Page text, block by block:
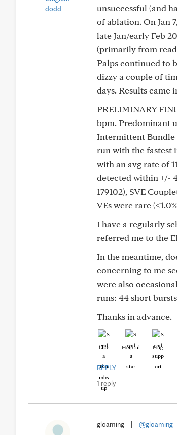
unsuccessful (and
of ablation. On Jan
late Jan/early Feb
(primarily from
Palps continued to
dizzy a couple of
days. Results came
PRELIMINARY
bpm. Predominant
Intermittent Bundle
run with the fastest
with an avg rate of
detected within +/-
179102), SVE
VEs were rare
I have a regularly
referred me to the
In the meantime,
concerning to me
were also
runs: 44 short
Thanks in advance.
Like Helpful Hug
REPLY
1 reply
gloaming @gloaming